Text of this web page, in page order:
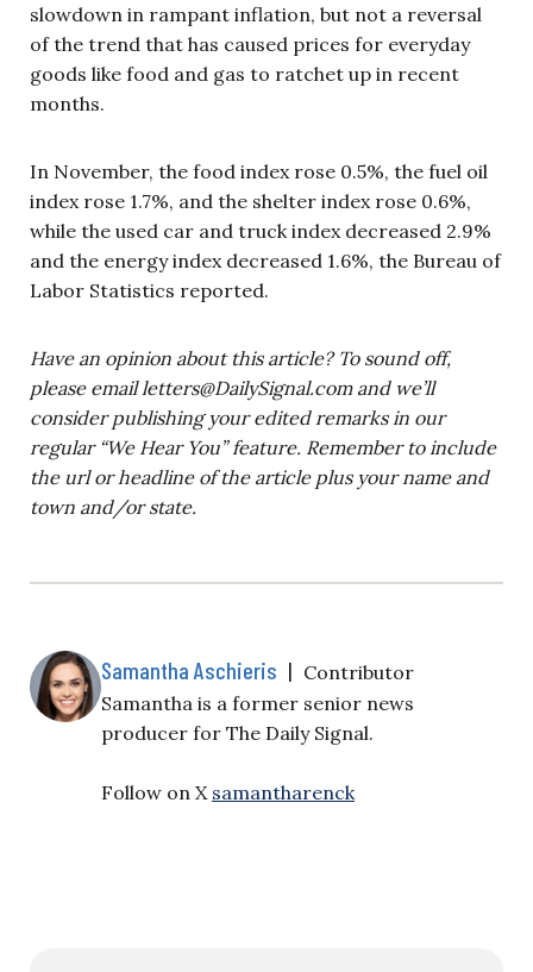
slowdown in rampant inflation, but not a reversal
of the trend that has caused prices for everyday
goods like food and gas to ratchet up in recent
months.
In November, the food index rose 0.5%, the fuel oil
index rose 1.7%, and the shelter index rose 0.6%,
while the used car and truck index decreased 2.9%
and the energy index decreased 1.6%, the Bureau of
Labor Statistics reported.
Have an opinion about this article? To sound off,
please emailletters@DailySignal.comand we’ll
consider publishing your edited remarks in our
regular “We Hear You” feature. Remember to include
the url or headline of the article plus your name and
town and/or state.
Samantha Aschieris | Contributor
Samantha is a former senior news
producer for The Daily Signal.
Follow on X samantharenck